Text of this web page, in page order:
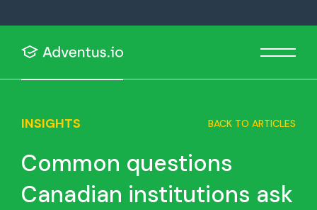
INSIGHTS BACK TO ARTICLES
Common questions
Canadian institutions ask